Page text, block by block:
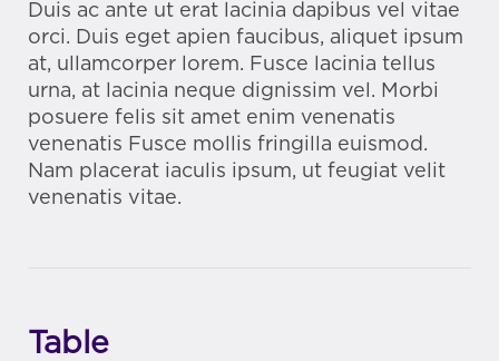
Duis ac ante ut erat lacinia dapibus vel vitae
orci. Duis eget apien faucibus, aliquet ipsum
at, ullamcorper lorem. Fusce lacinia tellus
urna, at lacinia neque dignissim vel. Morbi
posuere felis sit amet enim venenatis
venenatis Fusce mollis fringilla euismod.
Nam placerat iaculis ipsum, ut feugiat velit
venenatis vitae.
Table